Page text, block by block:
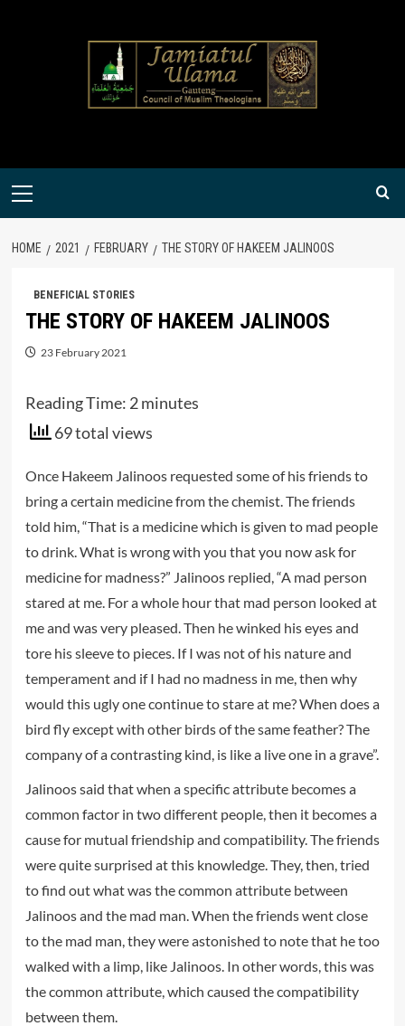
Primary
HOME 2021 FEBRUARY THE STORY OF HAKEEM JALINOOS
BENEFICIAL STORIES
THE STORY OF HAKEEM JALINOOS
23 February 2021
Reading Time: 2 minutes
69 total views
Once Hakeem Jalinoos requested some of his friends to
bring a certain medicine from the chemist. The friends
told him, “That is a medicine which is given to mad people
to drink. What is wrong with you that you now ask for
medicine for madness?” Jalinoos replied, “A mad person
stared at me. For a whole hour that mad person looked at
me and was very pleased. Then he winked his eyes and
tore his sleeve to pieces. If I was not of his nature and
temperament and if I had no madness in me, then why
would this ugly one continue to stare at me? When does a
bird fly except with other birds of the same feather? The
company of a contrasting kind, is like a live one in a grave”.
Jalinoos said that when a specific attribute becomes a
common factor in two different people, then it becomes a
cause for mutual friendship and compatibility. The friends
were quite surprised at this knowledge. They, then, tried
to find out what was the common attribute between
Jalinoos and the mad man. When the friends went close
to the mad man, they were astonished to note that he too
walked with a limp, like Jalinoos. In other words, this was
the common attribute, which caused the compatibility
between them.